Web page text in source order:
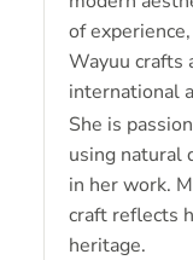
of
Wayuu crafts
international
She is
using natural
in her work.
craft reflects
heritage.